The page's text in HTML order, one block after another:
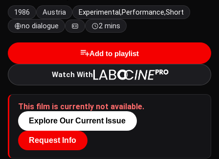
1986 Austria
Experimental,Performance,Short
no dialogue
2 mins
Add to playlist
Watch With
This film is currently not available.
Explore Our Current Issue
Request Info